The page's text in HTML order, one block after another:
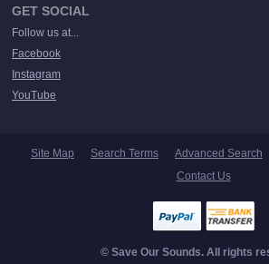
GET SOCIAL
Follow us at...
Facebook
Instagram
YouTube
Site Map Search Terms Advanced Search
Contact Us
© Save Our Sounds. All rights